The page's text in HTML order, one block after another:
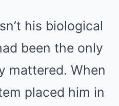
his biological
been the only
mattered. When
placed him in